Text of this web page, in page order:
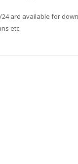
24 are available for
etc.